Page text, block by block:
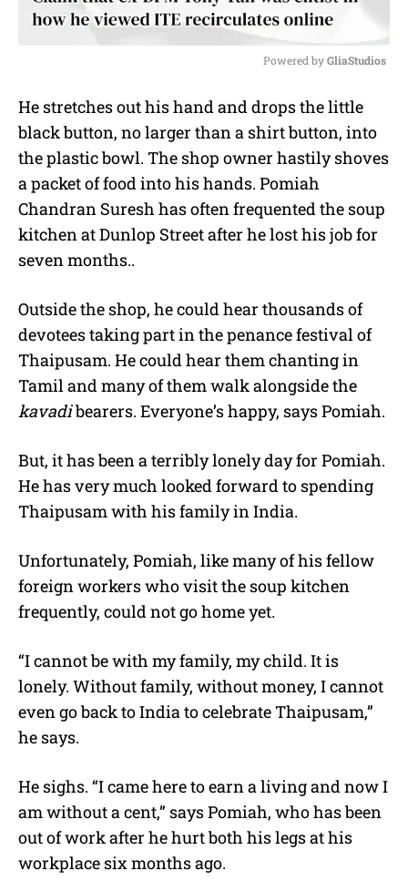
u
t
Powered by GliaStudios
He stretches out his hand and drops the little
black button, no larger than a shirt button, into
the plastic bowl. The shop owner hastily shoves
a packet of food into his hands. Pomiah
Chandran Suresh has often frequented the soup
kitchen at Dunlop Street after he lost his job for
seven months..
Outside the shop, he could hear thousands of
devotees taking part in the penance festival of
Thaipusam. He could hear them chanting in
Tamil and many of them walk alongside the
kavadibearers. Everyone’s happy, says Pomiah.
But, it has been a terribly lonely day for Pomiah.
He has very much looked forward to spending
Thaipusam with his family in India.
Unfortunately, Pomiah, like many of his fellow
foreign workers who visit the soup kitchen
frequently, could not go home yet.
“I cannot be with my family, my child. It is
lonely. Without family, without money, I cannot
even go back to India to celebrate Thaipusam,”
he says.
He sighs. “I came here to earn a living and now I
am without a cent,” says Pomiah, who has been
out of work after he hurt both his legs at his
workplace six months ago.